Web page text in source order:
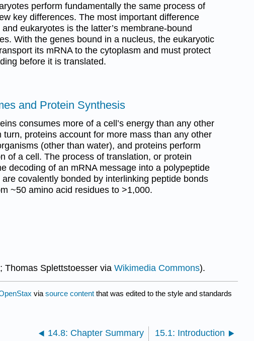
perform fundamentally the same process of
key differences. The most important difference
eukaryotes is the latter’s membrane-bound
With the genes bound in a nucleus, the eukaryotic
its mRNA to the cytoplasm and must protect
before it is translated.
and Protein Synthesis
consumes more of a cell’s energy than any other
turn, proteins account for more mass than any other
(other than water), and proteins perform
of a cell. The process of translation, or protein
decoding of an mRNA message into a polypeptide
covalently bonded by interlinking peptide bonds
~50 amino acid residues to >1,000.
Thomas Splettstoesser via Wikimedia Commons).
via source content that was edited to the style and standards
14.8: Chapter Summary 15.1: Introduction